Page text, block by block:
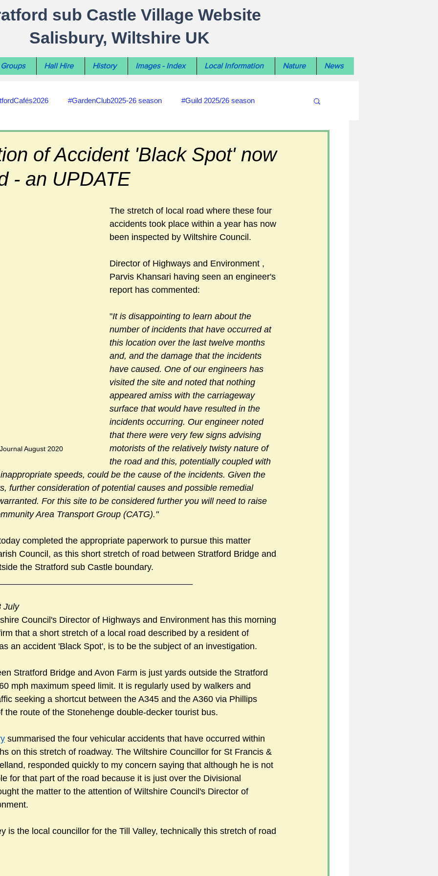
sub Castle Village Website
Salisbury, Wiltshire UK
Groups Hall Hire History Images - Index Local Information Nature News
#GardenClub2025-26 season #Guild 2025/26 season
#HealthWellbeing #sun-earth-moon
#gardenclub 2026-2027 season
of Accident 'Black Spot' now
- an UPDATE
August 2020
The stretch of local road where these four
accidents took place within a year has now
been inspected by Wiltshire Council.
Director of Highways and Environment ,
Parvis Khansari having seen an engineer's
report has commented:
"It is disappointing to learn about the
number of incidents that have occurred at
this location over the last twelve months
and, and the damage that the incidents
have caused. One of our engineers has
visited the site and noted that nothing
appeared amiss with the carriageway
surface that would have resulted in the
incidents occurring. Our engineer noted
that there were very few signs advising
motorists of the relatively twisty nature of
the road and this, potentially coupled with
speeds, could be the cause of the incidents. Given the
further consideration of potential causes and possible remedial
For this site to be considered further you will need to raise
Area Transport Group (CATG)."
completed the appropriate paperwork to pursue this matter
Council, as this short stretch of road between Stratford Bridge and
the Stratford sub Castle boundary.
July
Council's Director of Highways and Environment has this morning
that a short stretch of a local road described by a resident of
an accident 'Black Spot', is to be the subject of an investigation.
Stratford Bridge and Avon Farm is just yards outside the Stratford
mph maximum speed limit. It is regularly used by walkers and
seeking a shortcut between the A345 and the A360 via Phillips
the route of the Stonehenge double-decker tourist bus.
summarised the four vehicular accidents that have occurred within
on this stretch of roadway. The Wiltshire Councillor for St Francis &
responded quickly to my concern saying that although he is not
for that part of the road because it is just over the Divisional
the matter to the attention of Wiltshire Council's Director of
is the local councillor for the Till Valley, technically this stretch of road